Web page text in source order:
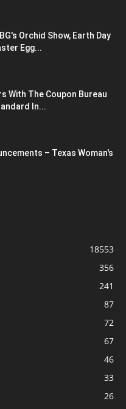
Orchid Show, Earth Day
Egg...
With The Coupon Bureau
In...
– Texas Woman's
18553
356
241
87
72
67
46
33
26